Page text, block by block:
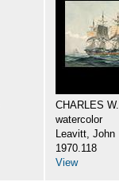
CHARLES
watercolor
Leavitt, John
1970.118
View